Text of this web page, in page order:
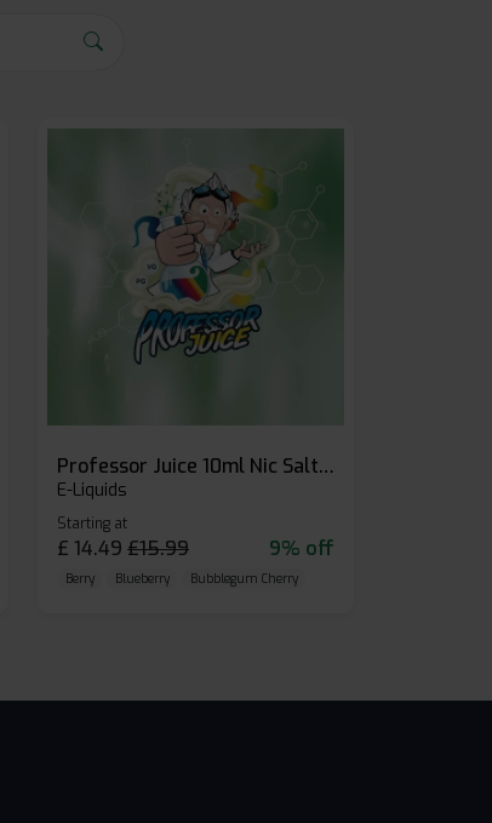
Professor Juice 10ml Nic Salt E-liquid (Box of 10)
E-Liquids
Starting at
£ 14.49 £15.99 9% off
Berry Blueberry Bubblegum Cherry